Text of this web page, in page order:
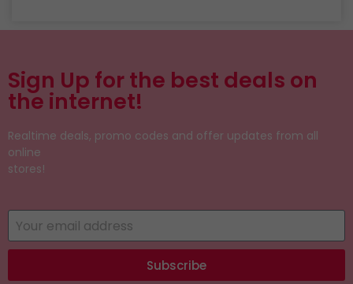
Sign Up for the best deals on
the internet!
Realtime deals, promo codes and offer updates from all
online
stores!
Subscribe